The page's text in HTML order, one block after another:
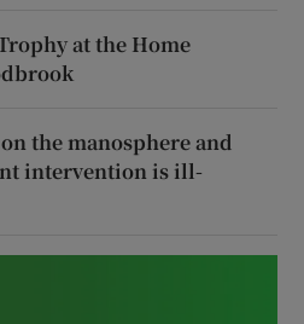
at the Home
the manosphere and
intervention is ill-